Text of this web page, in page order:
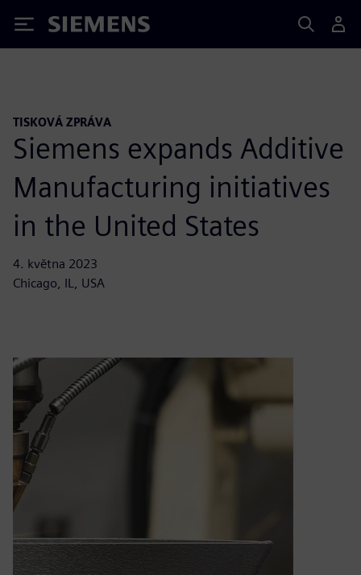
Siemens
TISKOVÁ ZPRÁVA
Siemens expands Additive
Manufacturing initiatives
in the United States
4. května 2023
Chicago, IL, USA